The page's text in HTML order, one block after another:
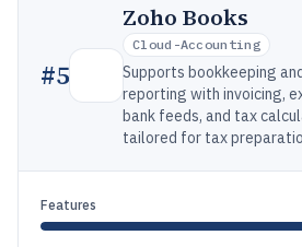
#5
Zoho Books
Cloud-Accounting
Supports bookkeeping
reporting with invoicing,
bank feeds, and tax
tailored for tax
Features